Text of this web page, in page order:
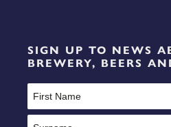
SIGN UP TO NEWS
BREWERY, BEERS
Name
(Required)
First